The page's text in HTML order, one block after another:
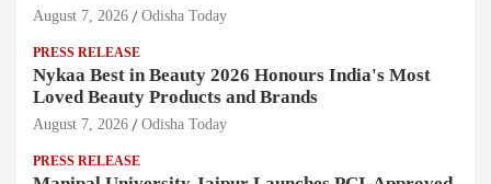
August 7, 2026 Odisha Today
PRESS RELEASE
Nykaa Best in Beauty 2026 Honours India's Most
Loved Beauty Products and Brands
August 7, 2026 Odisha Today
PRESS RELEASE